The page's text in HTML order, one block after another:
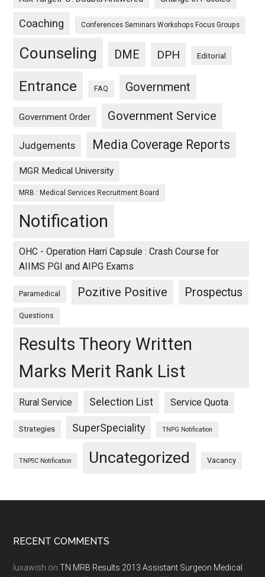
Coaching Conferences Seminars Workshops Focus Groups
Counseling DME DPH Editorial
Entrance FAQ Government
Government Order Government Service
Judgements Media Coverage Reports
MGR Medical University
MRB : Medical Services Recruitment Board
Notification
OHC - Operation Harri Capsule : Crash Course for
AIIMS PGI and AIPG Exams
Paramedical Pozitive Positive Prospectus
Questions
Results Theory Written
Marks Merit Rank List
Rural Service Selection List Service Quota
Strategies SuperSpeciality TNPG Notification
TNPSC Notification Uncategorized Vacancy
Footer
RECENT COMMENTS
luxawish onTN MRB Results 2013 Assistant Surgeon Medical